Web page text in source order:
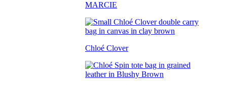
MARCIE
Chloé Clover